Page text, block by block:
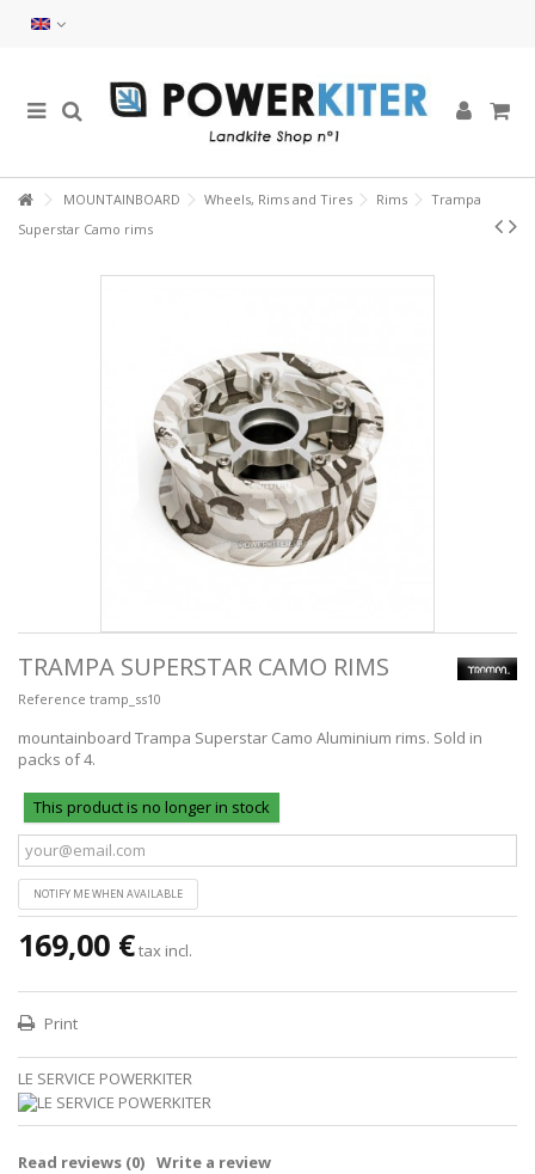
MOUNTAINBOARD Wheels, Rims and Tires Rims
Trampa
Superstar Camo rims
TRAMPA SUPERSTAR CAMO RIMS
Reference tramp_ss10
mountainboard Trampa Superstar Camo Aluminium rims. Sold in
packs of 4.
This product is no longer in stock
NOTIFY ME WHEN AVAILABLE
169,00 €tax incl.
Print
LE SERVICE POWERKITER
Read reviews (0) Write a review